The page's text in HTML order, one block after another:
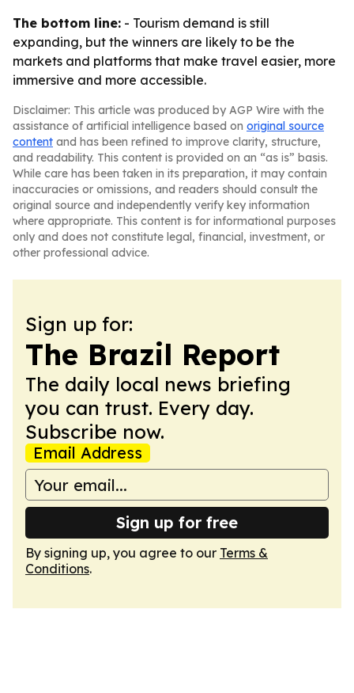
The bottom line: - Tourism demand is still
expanding, but the winners are likely to be the
markets and platforms that make travel easier, more
immersive and more accessible.
Disclaimer: This article was produced by AGP Wire with the
assistance of artificial intelligence based on original source
content and has been refined to improve clarity, structure,
and readability. This content is provided on an “as is” basis.
While care has been taken in its preparation, it may contain
inaccuracies or omissions, and readers should consult the
original source and independently verify key information
where appropriate. This content is for informational purposes
only and does not constitute legal, financial, investment, or
other professional advice.
Sign up for:
The Brazil Report
The daily local news briefing
you can trust. Every day.
Subscribe now.
Email Address
Sign up for free
By signing up, you agree to our Terms &
Conditions.